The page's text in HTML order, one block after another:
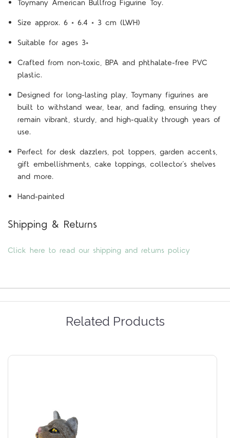
Toymany American Bullfrog Figurine Toy.
Size approx. 6 × 6.4 × 3 cm (LWH)
Suitable for ages 3+
Crafted from non-toxic, BPA and phthalate-free PVC
plastic.
Designed for long-lasting play, Toymany figurines are
built to withstand wear, tear, and fading, ensuring they
remain vibrant, sturdy, and high-quality through years of
use.
Perfect for desk dazzlers, pot toppers, garden accents,
gift embellishments, cake toppings, collector’s shelves
and more.
Hand-painted
Shipping & Returns
Click here to read our shipping and returns policy
Related Products